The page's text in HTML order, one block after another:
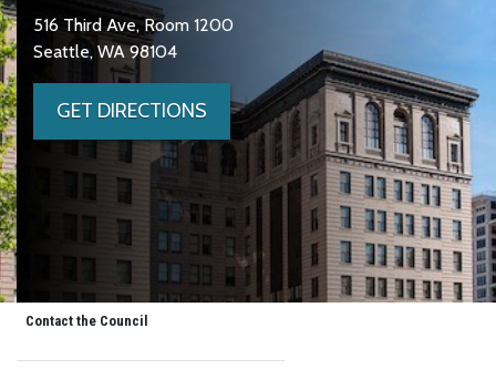
516 Third Ave, Room 1200
Seattle, WA 98104
GET DIRECTIONS
Contact the Council